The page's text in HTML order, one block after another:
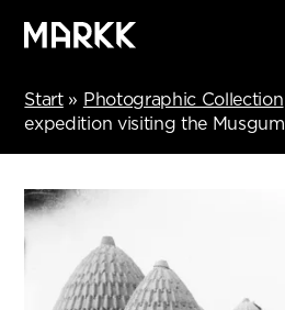
Start» Photographic Collection
expedition visiting the Musgum